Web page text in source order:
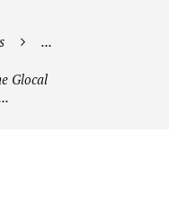
...
Glocal